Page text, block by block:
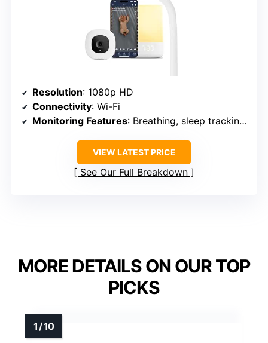
Resolution: 1080p HD
Connectivity: Wi-Fi
Monitoring Features: Breathing, sleep tracking, cry & cough detection
VIEW LATEST PRICE
See Our Full Breakdown
MORE DETAILS ON OUR TOP
PICKS